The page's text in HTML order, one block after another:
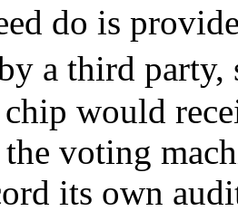
do is
a third party,
would
the voting
its own